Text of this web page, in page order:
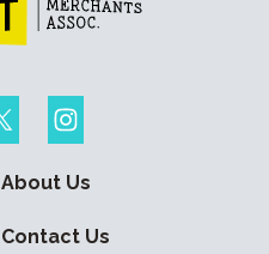
About Us
Contact Us